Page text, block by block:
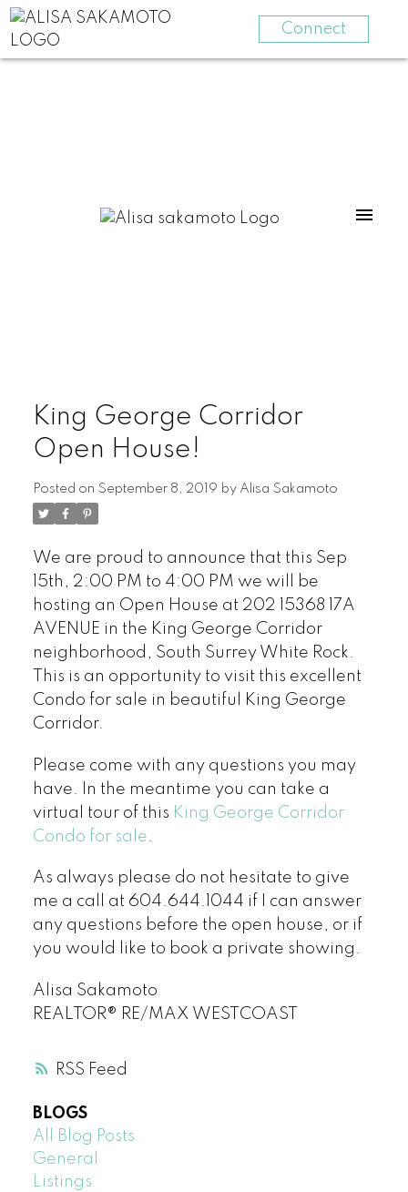
Connect
RSS
King George Corridor
Open House!
Posted on September 8, 2019 by Alisa Sakamoto
We are proud to announce that this Sep
15th, 2:00 PM to 4:00 PM we will be
hosting an Open House at 202 15368 17A
AVENUE in the King George Corridor
neighborhood, South Surrey White Rock.
This is an opportunity to visit this excellent
Condo for sale in beautiful King George
Corridor.
Please come with any questions you may
have. In the meantime you can take a
virtual tour of this King George Corridor
Condo for sale
As always please do not hesitate to give
me a call at 604.644.1044 if I can answer
any questions before the open house, or if
you would like to book a private showing.
Alisa Sakamoto
REALTOR® RE/MAX WESTCOAST
BLOGS
All Blog Posts
General
Listings